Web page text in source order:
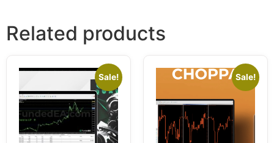
Related products
Sale! Sale!